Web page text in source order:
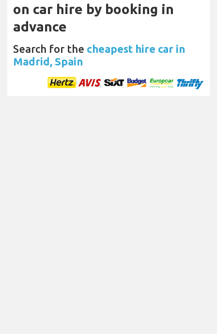
on car hire by booking in
advance
Search for the cheapest hire car in
Madrid, Spain